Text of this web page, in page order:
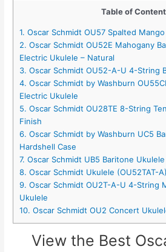
Table of
1. Oscar Schmidt OU57 Spalted
2. Oscar Schmidt OU52E Mahogany
Electric Ukulele – Natural
3. Oscar Schmidt OU52-A-U 4-String
4. Oscar Schmidt by Washburn
Electric Ukulele
5. Oscar Schmidt OU28TE 8-String
Finish
6. Oscar Schmidt by Washburn UC5
Hardshell Case
7. Oscar Schmidt UB5 Baritone Ukulele
8. Oscar Schmidt Ukulele (OU52TAT-A)
9. Oscar Schmidt OU2T-A-U 4-String
Ukulele
10. Oscar Schmidt OU2 Concert
View the Best